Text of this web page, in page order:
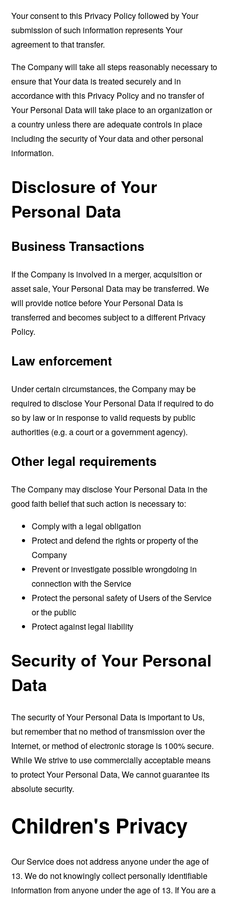
Your consent to this Privacy Policy followed by Your
submission of such information represents Your
agreement to that transfer.
The Company will take all steps reasonably necessary to
ensure that Your data is treated securely and in
accordance with this Privacy Policy and no transfer of
Your Personal Data will take place to an organization or
a country unless there are adequate controls in place
including the security of Your data and other personal
information.
Disclosure of Your
Personal Data
Business Transactions
If the Company is involved in a merger, acquisition or
asset sale, Your Personal Data may be transferred. We
will provide notice before Your Personal Data is
transferred and becomes subject to a different Privacy
Policy.
Law enforcement
Under certain circumstances, the Company may be
required to disclose Your Personal Data if required to do
so by law or in response to valid requests by public
authorities (e.g. a court or a government agency).
Other legal requirements
The Company may disclose Your Personal Data in the
good faith belief that such action is necessary to:
Comply with a legal obligation
Protect and defend the rights or property of the
Company
Prevent or investigate possible wrongdoing in
connection with the Service
Protect the personal safety of Users of the Service
or the public
Protect against legal liability
Security of Your Personal
Data
The security of Your Personal Data is important to Us,
but remember that no method of transmission over the
Internet, or method of electronic storage is 100% secure.
While We strive to use commercially acceptable means
to protect Your Personal Data, We cannot guarantee its
absolute security.
Children's Privacy
Our Service does not address anyone under the age of
13. We do not knowingly collect personally identifiable
information from anyone under the age of 13. If You are a